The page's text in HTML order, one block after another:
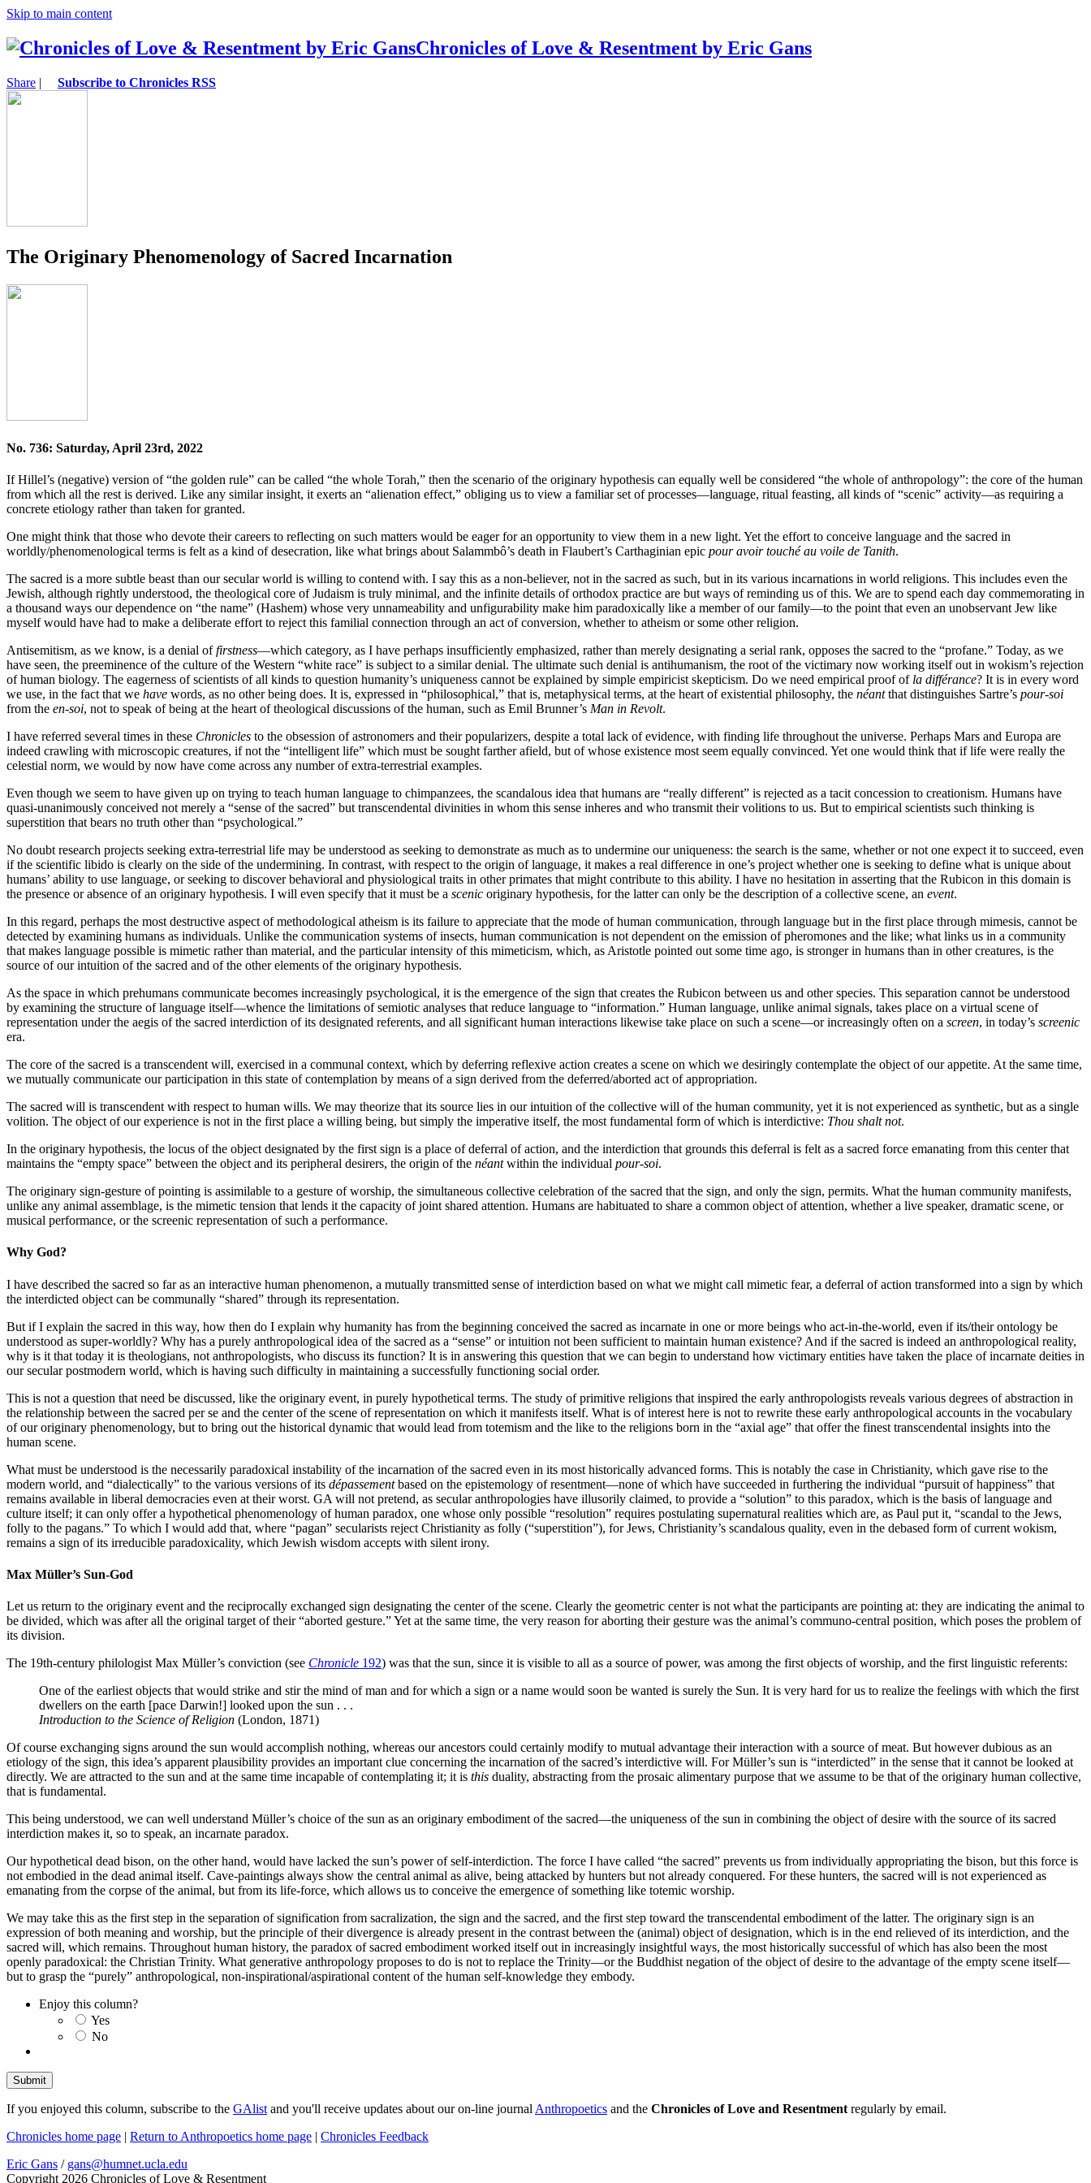
Skip to main content
Chronicles of Love & Resentment by Eric Gans
Share | Subscribe to Chronicles RSS
The Originary Phenomenology of Sacred Incarnation
No. 736: Saturday, April 23rd, 2022
If Hillel’s (negative) version of “the golden rule” can be called “the whole Torah,” then the scenario of the originary hypothesis can equally well be considered “the whole of anthropology”: the core of the human
from which all the rest is derived. Like any similar insight, it exerts an “alienation effect,” obliging us to view a familiar set of processes—language, ritual feasting, all kinds of “scenic” activity—as requiring a
concrete etiology rather than taken for granted.
One might think that those who devote their careers to reflecting on such matters would be eager for an opportunity to view them in a new light. Yet the effort to conceive language and the sacred in
worldly/phenomenological terms is felt as a kind of desecration, like what brings about Salammbô’s death in Flaubert’s Carthaginian epic pour avoir touché au voile de Tanith.
The sacred is a more subtle beast than our secular world is willing to contend with. I say this as a non-believer, not in the sacred as such, but in its various incarnations in world religions. This includes even the
Jewish, although rightly understood, the theological core of Judaism is truly minimal, and the infinite details of orthodox practice are but ways of reminding us of this. We are to spend each day commemorating in
a thousand ways our dependence on “the name” (Hashem) whose very unnameability and unfigurability make him paradoxically like a member of our family—to the point that even an unobservant Jew like
myself would have had to make a deliberate effort to reject this familial connection through an act of conversion, whether to atheism or some other religion.
Antisemitism, as we know, is a denial offirstness—which category, as I have perhaps insufficiently emphasized, rather than merely designating a serial rank, opposes the sacred to the “profane.” Today, as we
have seen, the preeminence of the culture of the Western “white race” is subject to a similar denial. The ultimate such denial is antihumanism, the root of the victimary now working itself out in wokism’s rejection
of human biology. The eagerness of scientists of all kinds to question humanity’s uniqueness cannot be explained by simple empiricist skepticism. Do we need empirical proof of la différance? It is in every word
we use, in the fact that we have words, as no other being does. It is, expressed in “philosophical,” that is, metaphysical terms, at the heart of existential philosophy, the néantthat distinguishes Sartre’s pour-soi
from the en-soi, not to speak of being at the heart of theological discussions of the human, such as Emil Brunner’s Man in Revolt.
I have referred several times in these Chronicles to the obsession of astronomers and their popularizers, despite a total lack of evidence, with finding life throughout the universe. Perhaps Mars and Europa are
indeed crawling with microscopic creatures, if not the “intelligent life” which must be sought farther afield, but of whose existence most seem equally convinced. Yet one would think that if life were really the
celestial norm, we would by now have come across any number of extra-terrestrial examples.
Even though we seem to have given up on trying to teach human language to chimpanzees, the scandalous idea that humans are “really different” is rejected as a tacit concession to creationism. Humans have
quasi-unanimously conceived not merely a “sense of the sacred” but transcendental divinities in whom this sense inheres and who transmit their volitions to us. But to empirical scientists such thinking is
superstition that bears no truth other than “psychological.”
No doubt research projects seeking extra-terrestrial life may be understood as seeking to demonstrate as much as to undermine our uniqueness: the search is the same, whether or not one expect it to succeed, even
if the scientific libido is clearly on the side of the undermining. In contrast, with respect to the origin of language, it makes a real difference in one’s project whether one is seeking to define what is unique about
humans’ ability to use language, or seeking to discover behavioral and physiological traits in other primates that might contribute to this ability. I have no hesitation in asserting that the Rubicon in this domain is
the presence or absence of an originary hypothesis. I will even specify that it must be a scenic originary hypothesis, for the latter can only be the description of a collective scene, an event.
In this regard, perhaps the most destructive aspect of methodological atheism is its failure to appreciate that the mode of human communication, through language but in the first place through mimesis, cannot be
detected by examining humans as individuals. Unlike the communication systems of insects, human communication is not dependent on the emission of pheromones and the like; what links us in a community
that makes language possible is mimetic rather than material, and the particular intensity of this mimeticism, which, as Aristotle pointed out some time ago, is stronger in humans than in other creatures, is the
source of our intuition of the sacred and of the other elements of the originary hypothesis.
As the space in which prehumans communicate becomes increasingly psychological, it is the emergence of the sign that creates the Rubicon between us and other species. This separation cannot be understood
by examining the structure of language itself—whence the limitations of semiotic analyses that reduce language to “information.” Human language, unlike animal signals, takes place on a virtual scene of
representation under the aegis of the sacred interdiction of its designated referents, and all significant human interactions likewise take place on such a scene—or increasingly often on a screen, in today’s screenic
era.
The core of the sacred is a transcendent will, exercised in a communal context, which by deferring reflexive action creates a scene on which we desiringly contemplate the object of our appetite. At the same time,
we mutually communicate our participation in this state of contemplation by means of a sign derived from the deferred/aborted act of appropriation.
The sacred will is transcendent with respect to human wills. We may theorize that its source lies in our intuition of the collective will of the human community, yet it is not experienced as synthetic, but as a single
volition. The object of our experience is not in the first place a willing being, but simply the imperative itself, the most fundamental form of which is interdictive: Thou shalt not.
In the originary hypothesis, the locus of the object designated by the first sign is a place of deferral of action, and the interdiction that grounds this deferral is felt as a sacred force emanating from this center that
maintains the “empty space” between the object and its peripheral desirers, the origin of the néantwithin the individual pour-soi.
The originary sign-gesture of pointing is assimilable to a gesture of worship, the simultaneous collective celebration of the sacred that the sign, and only the sign, permits. What the human community manifests,
unlike any animal assemblage, is the mimetic tension that lends it the capacity of joint shared attention. Humans are habituated to share a common object of attention, whether a live speaker, dramatic scene, or
musical performance, or the screenic representation of such a performance.
Why God?
I have described the sacred so far as an interactive human phenomenon, a mutually transmitted sense of interdiction based on what we might call mimetic fear, a deferral of action transformed into a sign by which
the interdicted object can be communally “shared” through its representation.
But if I explain the sacred in this way, how then do I explain why humanity has from the beginning conceived the sacred as incarnate in one or more beings who act-in-the-world, even if its/their ontology be
understood as super-worldly? Why has a purely anthropological idea of the sacred as a “sense” or intuition not been sufficient to maintain human existence? And if the sacred is indeed an anthropological reality,
why is it that today it is theologians, not anthropologists, who discuss its function? It is in answering this question that we can begin to understand how victimary entities have taken the place of incarnate deities in
our secular postmodern world, which is having such difficulty in maintaining a successfully functioning social order.
This is not a question that need be discussed, like the originary event, in purely hypothetical terms. The study of primitive religions that inspired the early anthropologists reveals various degrees of abstraction in
the relationship between the sacred per se and the center of the scene of representation on which it manifests itself. What is of interest here is not to rewrite these early anthropological accounts in the vocabulary
of our originary phenomenology, but to bring out the historical dynamic that would lead from totemism and the like to the religions born in the “axial age” that offer the finest transcendental insights into the
human scene.
What must be understood is the necessarily paradoxical instability of the incarnation of the sacred even in its most historically advanced forms. This is notably the case in Christianity, which gave rise to the
modern world, and “dialectically” to the various versions of its dépassementbased on the epistemology of resentment—none of which have succeeded in furthering the individual “pursuit of happiness” that
remains available in liberal democracies even at their worst. GA will not pretend, as secular anthropologies have illusorily claimed, to provide a “solution” to this paradox, which is the basis of language and
culture itself; it can only offer a hypothetical phenomenology of human paradox, one whose only possible “resolution” requires postulating supernatural realities which are, as Paul put it, “scandal to the Jews,
folly to the pagans.” To which I would add that, where “pagan” secularists reject Christianity as folly (“superstition”), for Jews, Christianity’s scandalous quality, even in the debased form of current wokism,
remains a sign of its irreducible paradoxicality, which Jewish wisdom accepts with silent irony.
Max Müller’s Sun-God
Let us return to the originary event and the reciprocally exchanged sign designating the center of the scene. Clearly the geometric center is not what the participants are pointing at: they are indicating the animal to
be divided, which was after all the original target of their “aborted gesture.” Yet at the same time, the very reason for aborting their gesture was the animal’s communo-central position, which poses the problem of
its division.
The 19th-century philologist Max Müller’s conviction (see Chronicle 192) was that the sun, since it is visible to all as a source of power, was among the first objects of worship, and the first linguistic referents:
One of the earliest objects that would strike and stir the mind of man and for which a sign or a name would soon be wanted is surely the Sun. It is very hard for us to realize the feelings with which the first
dwellers on the earth [pace Darwin!] looked upon the sun . . .
Introduction to the Science of Religion (London, 1871)
Of course exchanging signs around the sun would accomplish nothing, whereas our ancestors could certainly modify to mutual advantage their interaction with a source of meat. But however dubious as an
etiology of the sign, this idea’s apparent plausibility provides an important clue concerning the incarnation of the sacred’s interdictive will. For Müller’s sun is “interdicted” in the sense that it cannot be looked at
directly. We are attracted to the sun and at the same time incapable of contemplating it; it is this duality, abstracting from the prosaic alimentary purpose that we assume to be that of the originary human collective,
that is fundamental.
This being understood, we can well understand Müller’s choice of the sun as an originary embodiment of the sacred—the uniqueness of the sun in combining the object of desire with the source of its sacred
interdiction makes it, so to speak, an incarnate paradox.
Our hypothetical dead bison, on the other hand, would have lacked the sun’s power of self-interdiction. The force I have called “the sacred” prevents us from individually appropriating the bison, but this force is
not embodied in the dead animal itself. Cave-paintings always show the central animal as alive, being attacked by hunters but not already conquered. For these hunters, the sacred will is not experienced as
emanating from the corpse of the animal, but from its life-force, which allows us to conceive the emergence of something like totemic worship.
We may take this as the first step in the separation of signification from sacralization, the sign and the sacred, and the first step toward the transcendental embodiment of the latter. The originary sign is an
expression of both meaning and worship, but the principle of their divergence is already present in the contrast between the (animal) object of designation, which is in the end relieved of its interdiction, and the
sacred will, which remains. Throughout human history, the paradox of sacred embodiment worked itself out in increasingly insightful ways, the most historically successful of which has also been the most
openly paradoxical: the Christian Trinity. What generative anthropology proposes to do is not to replace the Trinity—or the Buddhist negation of the object of desire to the advantage of the empty scene itself—
but to grasp the “purely” anthropological, non-inspirational/aspirational content of the human self-knowledge they embody.
Enjoy this column?
Yes
No
If you enjoyed this column, subscribe to the GAlist and you'll receive updates about our on-line journal Anthropoetics and the Chronicles of Love and Resentment regularly by email.
Chronicles home page | Return to Anthropoetics home page | Chronicles Feedback
Eric Gans / gans@humnet.ucla.edu
Copyright 2026 Chronicles of Love & Resentment